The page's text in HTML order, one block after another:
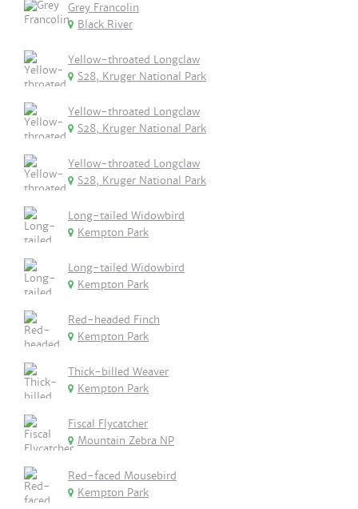
Grey Francolin
Black River
Yellow-throated Longclaw
S28, Kruger National Park
Yellow-throated Longclaw
S28, Kruger National Park
Yellow-throated Longclaw
S28, Kruger National Park
Long-tailed Widowbird
Kempton Park
Long-tailed Widowbird
Kempton Park
Red-headed Finch
Kempton Park
Thick-billed Weaver
Kempton Park
Fiscal Flycatcher
Mountain Zebra NP
Red-faced Mousebird
Kempton Park